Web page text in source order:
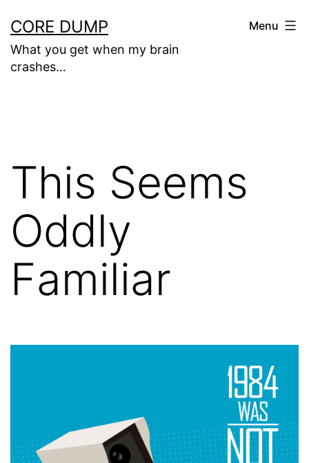
to
content
CORE DUMP
What you get when my brain
crashes…
Menu
This Seems
Oddly
Familiar